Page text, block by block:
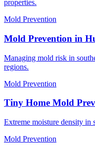
properties.
Mold Prevention
Mold Prevention in
Managing mold risk in
regions.
Mold Prevention
Tiny Home Mold
Extreme moisture density in
Mold Prevention